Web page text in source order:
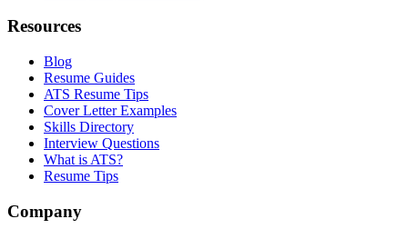
Resources
Blog
Resume Guides
ATS Resume Tips
Cover Letter Examples
Skills Directory
Interview Questions
What is ATS?
Resume Tips
Company